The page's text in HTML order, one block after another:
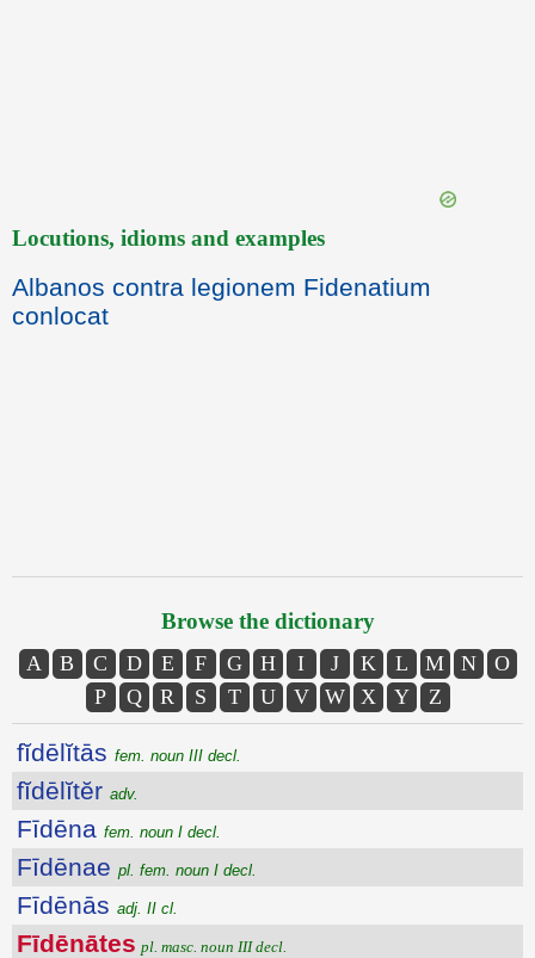
Locutions, idioms and examples
Albanos contra legionem Fidenatium
conlocat
Browse the dictionary
A B C D E F G H I J K L M N
O
P
Q R S T U V W X Y Z
fĭdēlĭtās fem. noun III decl.
fĭdēlĭtĕr adv.
Fīdēna fem. noun I decl.
Fīdēnae pl. fem. noun I decl.
Fīdēnās adj. II cl.
Fīdēnātes pl. masc. noun III decl.